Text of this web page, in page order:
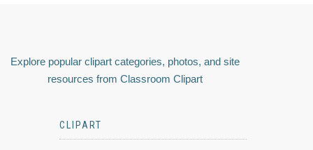
Explore popular clipart categories, photos, and site
resources from Classroom Clipart
CLIPART